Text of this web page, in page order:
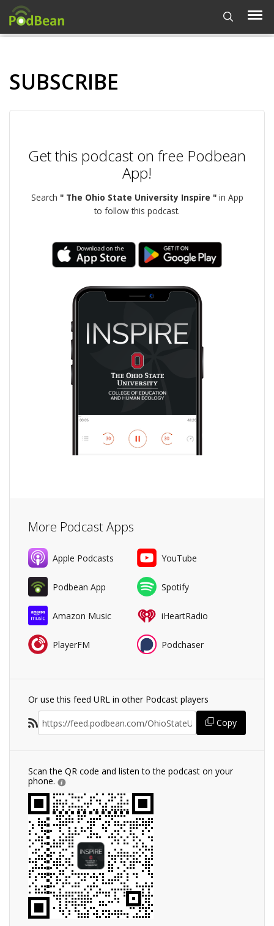
SUBSCRIBE
Get this podcast on free Podbean
App!
Search " The Ohio State University Inspire "in App
to follow this podcast.
More Podcast Apps
Apple Podcasts YouTube
Podbean App Spotify
Amazon Music iHeartRadio
PlayerFM Podchaser
Or use this feed URL in other Podcast players
Copy
Scan the QR code and listen to the podcast on your
phone.